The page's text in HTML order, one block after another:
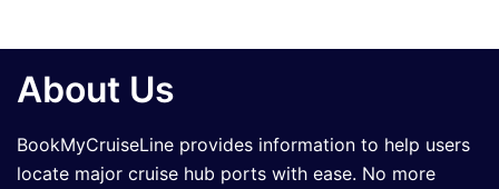
About Us
BookMyCruiseLine provides information to help users
locate major cruise hub ports with ease. No more